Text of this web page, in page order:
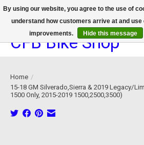
We now offer device protection on select
CFB Bike Shop
Home /
15-18 GM Silverado,Sierra & 2019 Legacy/
1500 Only, 2015-2019 1500,2500,3500)
By using our website, you agree to the use of
understand how customers arrive at and use
improvements.
Hide this message